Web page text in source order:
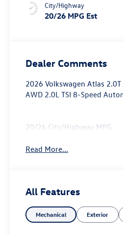
City/Highway
20/26 MPG Est
Dealer Comments
2026 Volkswagen Atlas
AWD 2.0L TSI 8-Speed
20/26 City/Highway MPG
Read More...
All Features
Mechanical Exterior